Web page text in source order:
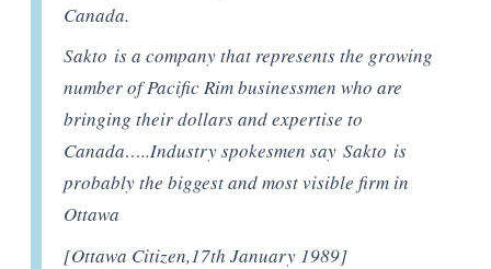
Canada.
Sakto is a company that represents the growing
number of Pacific Rim businessmen who are
bringing their dollars and expertise to
Canada…..Industry spokesmen say Sakto is
probably the biggest and most visible firm in
Ottawa
[Ottawa Citizen,17th January 1989]